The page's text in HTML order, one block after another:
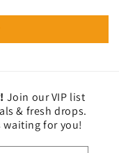
Join our VIP list
& fresh drops.
for you!